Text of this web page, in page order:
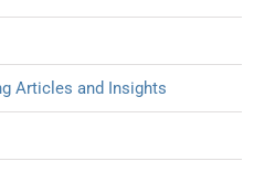
Articles and Insights